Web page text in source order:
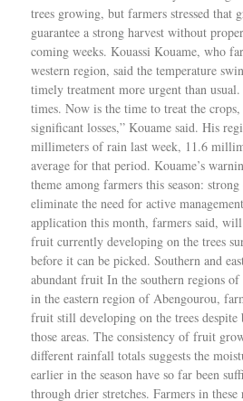
trees growing, but farmers stressed that
guarantee a strong harvest without
coming weeks. Kouassi Kouame, who
western region, said the temperature
timely treatment more urgent than
times. Now is the time to treat the
significant losses,” Kouame said. His
millimeters of rain last week, 11.6
average for that period. Kouame’s
theme among farmers this season:
eliminate the need for active
application this month, farmers said,
fruit currently developing on the trees
before it can be picked. Southern and
abundant fruit In the southern regions
in the eastern region of Abengourou,
fruit still developing on the trees
those areas. The consistency of fruit
different rainfall totals suggests the
earlier in the season have so far been
through drier stretches. Farmers in